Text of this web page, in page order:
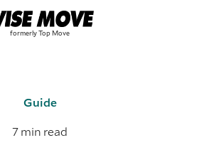
Guide
7 min read